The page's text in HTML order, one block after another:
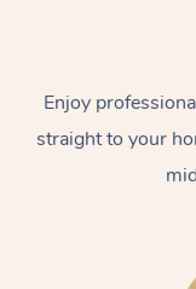
Enjoy
straight to your